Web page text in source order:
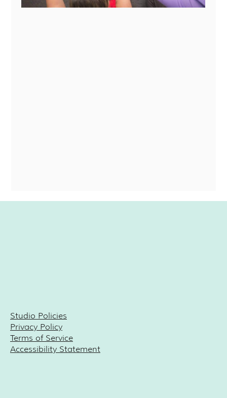
Studio Policies
Privacy Policy
Terms of Service
Accessibility Statement